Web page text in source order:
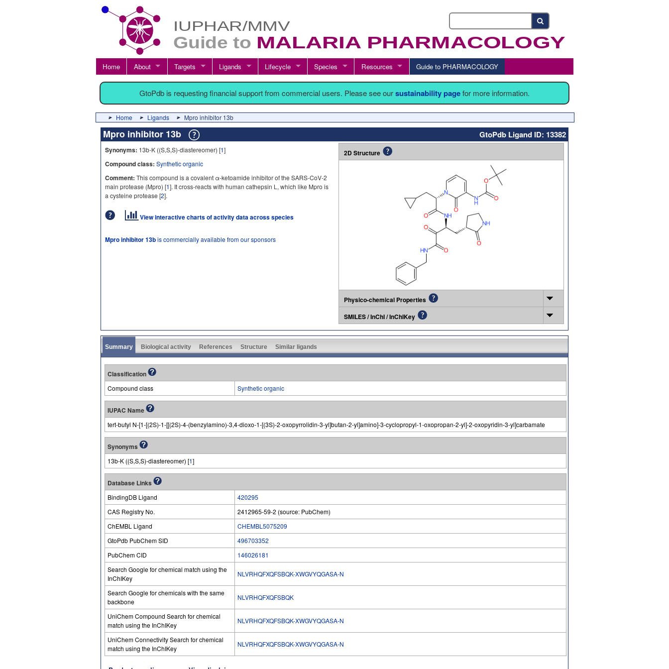
Home About Targets Ligands Lifecycle Species Resources Guide to PHARMACOLOGY
GtoPdb is requesting financial support from commercial users. Please see oursustainability pagefor more information.
Home Ligands Mpro inhibitor 13b
Mpro inhibitor 13b GtoPdb Ligand ID: 13382
Synonyms: 13b-K ((S,S,S)-diastereomer) [1]
Compound class: Synthetic organic
Comment: This compound is a covalent α-ketoamide inhibitor of the SARS-CoV-2
main protease (Mpro) [1]. It cross-reacts with human cathepsin L, which like Mpro is
a cysteine protease [2].
View interactive charts of activity data across species
Mpro inhibitor 13bis commercially available from our sponsors
2D Structure
Physico-chemical Properties
SMILES / InChI / InChIKey
Summary Biological activity References Structure Similar ligands
Classification
Compound class Synthetic organic
IUPAC Name
tert-butyl N-[1-[(2S)-1-[[(2S)-4-(benzylamino)-3,4-dioxo-1-[(3S)-2-oxopyrrolidin-3-yl]butan-2-yl]amino]-3-cyclopropyl-1-oxopropan-2-yl]-2-oxopyridin-3-yl]carbamate
Synonyms
13b-K ((S,S,S)-diastereomer) [1]
Database Links
BindingDB Ligand
420295
CAS Registry No.
2412965-59-2 (source: PubChem)
ChEMBL Ligand
CHEMBL5075209
GtoPdb PubChem SID
496703352
PubChem CID
146026181
Search Google for chemical match using the
InChIKey
NLVRHQFXQFSBQK-XWGVYQGASA-N
Search Google for chemicals with the same
backbone
NLVRHQFXQFSBQK
UniChem Compound Search for chemical
match using the InChIKey
NLVRHQFXQFSBQK-XWGVYQGASA-N
UniChem Connectivity Search for chemical
match using the InChIKey
NLVRHQFXQFSBQK-XWGVYQGASA-N